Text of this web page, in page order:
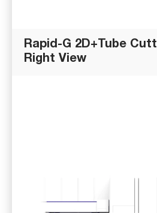
Rapid-G 2D+Tube
Right View